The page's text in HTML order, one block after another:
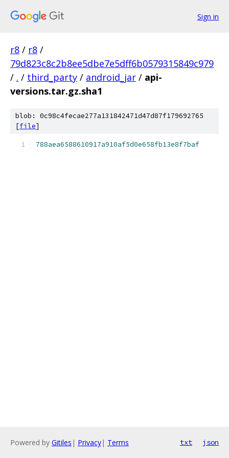
Sign in
r8 / r8 /
79d823c8c2b8ee5dbe7e5dff6b0579315849c979
/ . / third_party / android_jar / api-
versions.tar.gz.sha1
blob: 0c98c4fecae277a131842471d47d87f179692765
[file]
788aea6588610917a910af5d0e658fb13e8f7baf
Powered by Gitiles | Privacy| Terms txt json